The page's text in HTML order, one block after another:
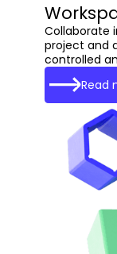
Collaborate
project and
controlled
Read